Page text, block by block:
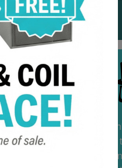
"I highly recommend
Sunday and in less
arrived at our condo